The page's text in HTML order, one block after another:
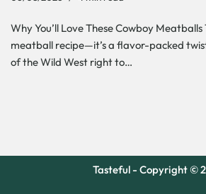
Why You’ll Love These Cowboy Meatballs
meatball recipe—it’s a flavor-packed
of the Wild West right to…
Tasteful - Copyright ©